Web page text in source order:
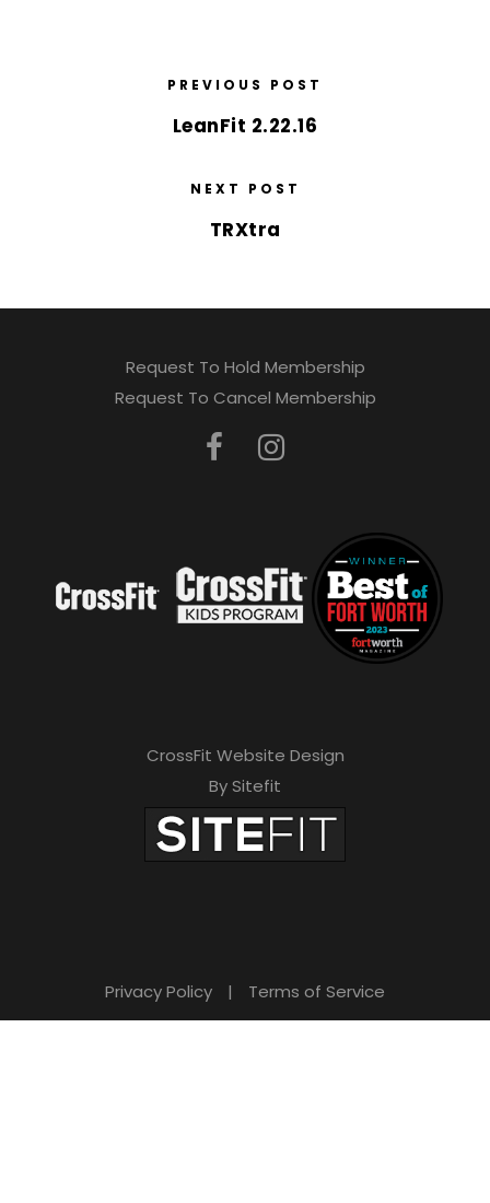
PREVIOUS POST
LeanFit 2.22.16
NEXT POST
TRXtra
Request To Hold Membership
Request To Cancel Membership
CrossFit Website Design
By Sitefit
Privacy Policy | Terms of Service